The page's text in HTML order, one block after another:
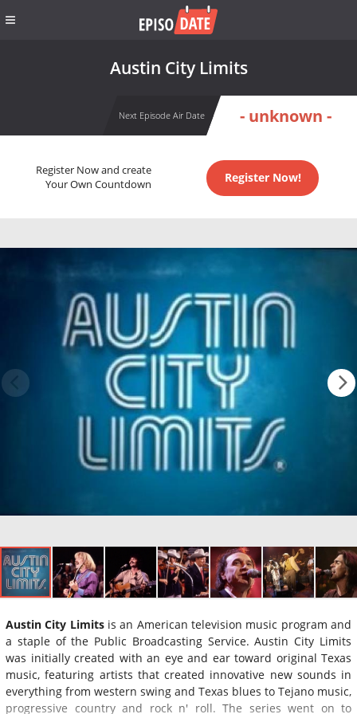
Austin City Limits
Next Episode Air Date - unknown -
Register Now and create
Your Own Countdown
Register Now!
Austin City Limitsis an American television music program and
a staple of the Public Broadcasting Service. Austin City Limits
was initially created with an eye and ear toward original Texas
music, featuring artists that created innovative new sounds in
everything from western swing and Texas blues to Tejano music,
progressive country and rock n' roll. The series went on to